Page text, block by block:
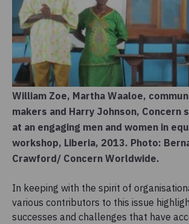
William Zoe, Martha Waaloe,
makers and Harry Johnson, Concern
at an engaging men and women in
workshop, Liberia, 2013. Photo:
Crawford/ Concern Worldwide.
In keeping with the spirit of
various contributors to this issue
successes and challenges that have